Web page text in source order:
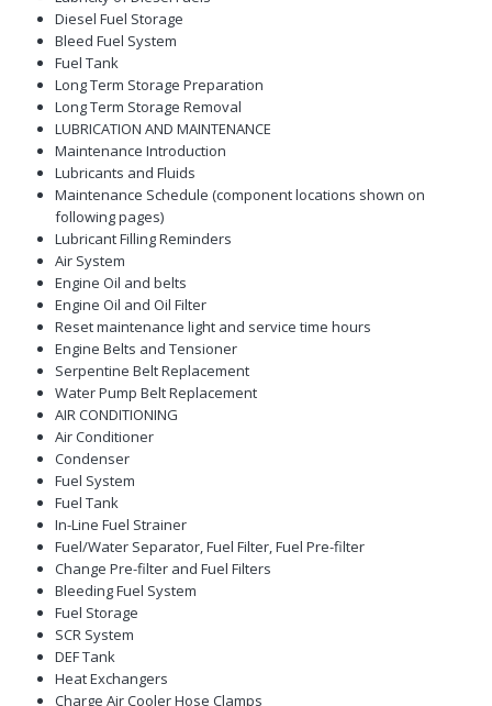
Diesel Fuel Storage
Bleed Fuel System
Fuel Tank
Long Term Storage Preparation
Long Term Storage Removal
LUBRICATION AND MAINTENANCE
Maintenance Introduction
Lubricants and Fluids
Maintenance Schedule (component locations shown on
following pages)
Lubricant Filling Reminders
Air System
Engine Oil and belts
Engine Oil and Oil Filter
Reset maintenance light and service time hours
Engine Belts and Tensioner
Serpentine Belt Replacement
Water Pump Belt Replacement
AIR CONDITIONING
Air Conditioner
Condenser
Fuel System
Fuel Tank
In-Line Fuel Strainer
Fuel/Water Separator, Fuel Filter, Fuel Pre-filter
Change Pre-filter and Fuel Filters
Bleeding Fuel System
Fuel Storage
SCR System
DEF Tank
Heat Exchangers
Charge Air Cooler Hose Clamps